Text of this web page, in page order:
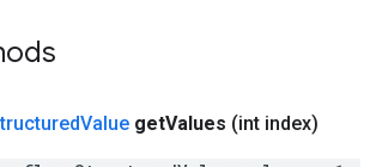
Value getValues (int index)